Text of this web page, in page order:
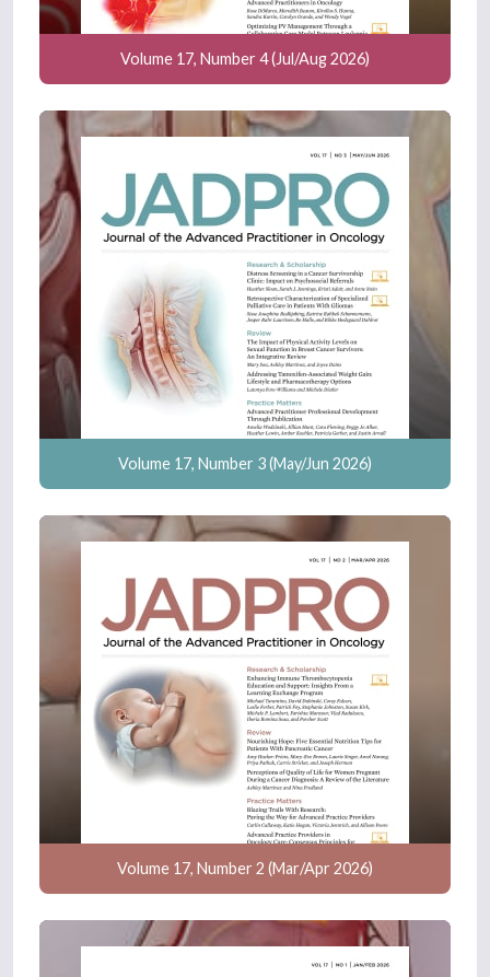
Volume 17, Number 4 (Jul/Aug 2026)
Volume 17, Number 3 (May/Jun 2026)
Volume 17, Number 2 (Mar/Apr 2026)